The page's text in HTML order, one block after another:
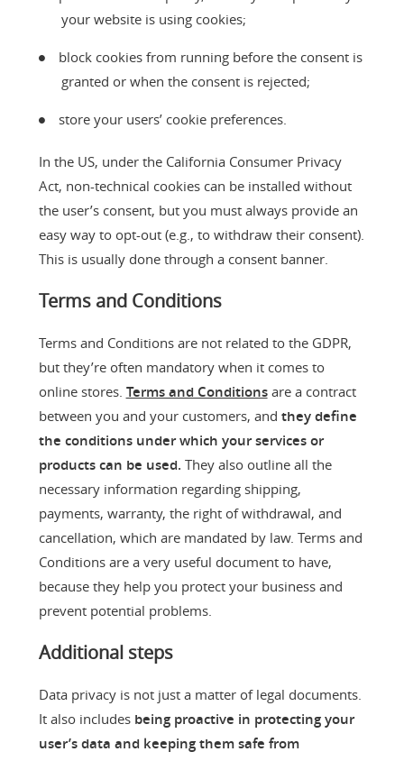
your website is using cookies;
block cookies from running before the consent is
granted or when the consent is rejected;
store your users’ cookie preferences.
In the US, under the California Consumer Privacy
Act, non-technical cookies can be installed without
the user’s consent, but you must always provide an
easy way to opt-out (e.g., to withdraw their consent).
This is usually done through a consent banner.
Terms and Conditions
Terms and Conditions are not related to the GDPR,
but they’re often mandatory when it comes to
online stores. Terms and Conditionsare a contract
between you and your customers, and they define
the conditions under which your services or
products can be used. They also outline all the
necessary information regarding shipping,
payments, warranty, the right of withdrawal, and
cancellation, which are mandated by law. Terms and
Conditions are a very useful document to have,
because they help you protect your business and
prevent potential problems.
Additional steps
Data privacy is not just a matter of legal documents.
It also includes being proactive in protecting your
user’s data and keeping them safe from